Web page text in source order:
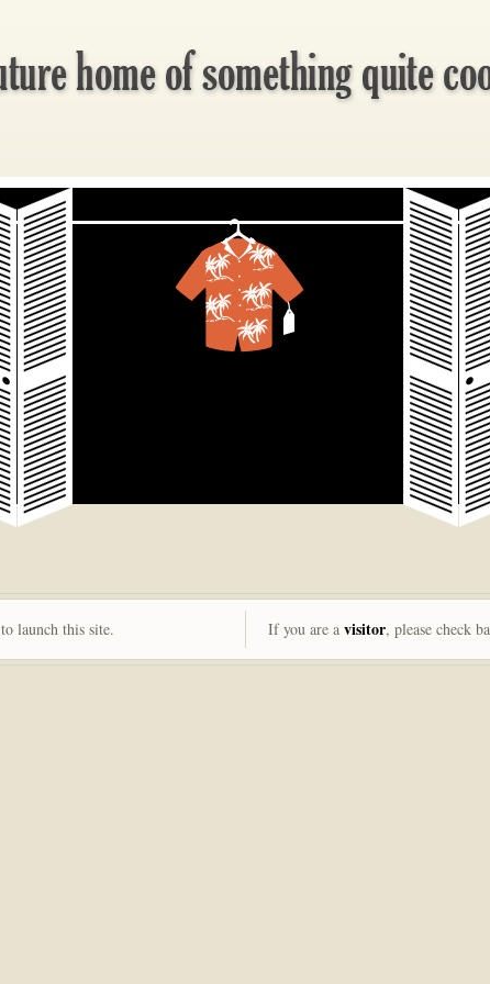
to launch this site. If you are a visitor, please check